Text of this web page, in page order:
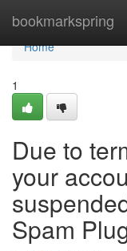
bookmarkspring
Home
Home
1
Due to
your
Spam